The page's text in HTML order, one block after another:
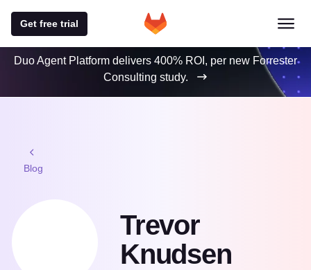
Get free trial
Duo Agent Platform delivers 400% ROI, per new Forrester
Consulting study.
Blog
Trevor
Knudsen